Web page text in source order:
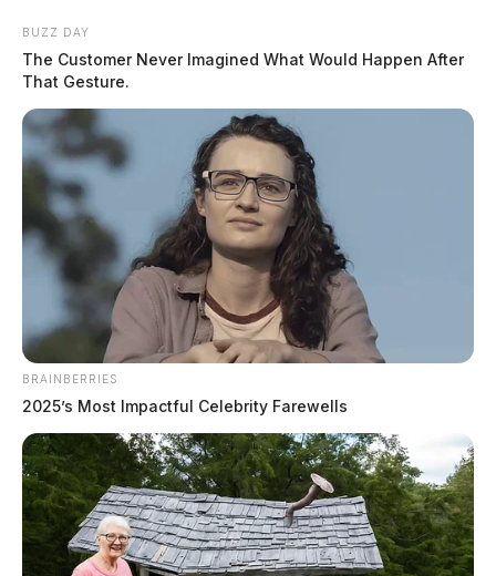
content
Scioto
Valley
Guardian
TAG:death penalty
BUZZ DAY
The Customer Never Imagined What Would Happen After
That Gesture.
BRAINBERRIES
2025’s Most Impactful Celebrity Farewells